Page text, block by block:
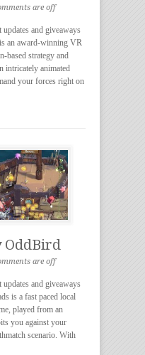
are off
and giveaways
an award-winning VR
based strategy and
intricately animated
your forces right on
OddBird
are off
and giveaways
is a fast paced local
played from an
you against your
scenario. With